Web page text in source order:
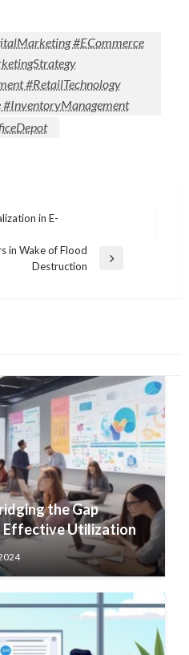
#ECommerce
#RetailTechnology
#InventoryManagement
in E-
in Wake of Flood
Destruction
the Gap
Effective Utilization